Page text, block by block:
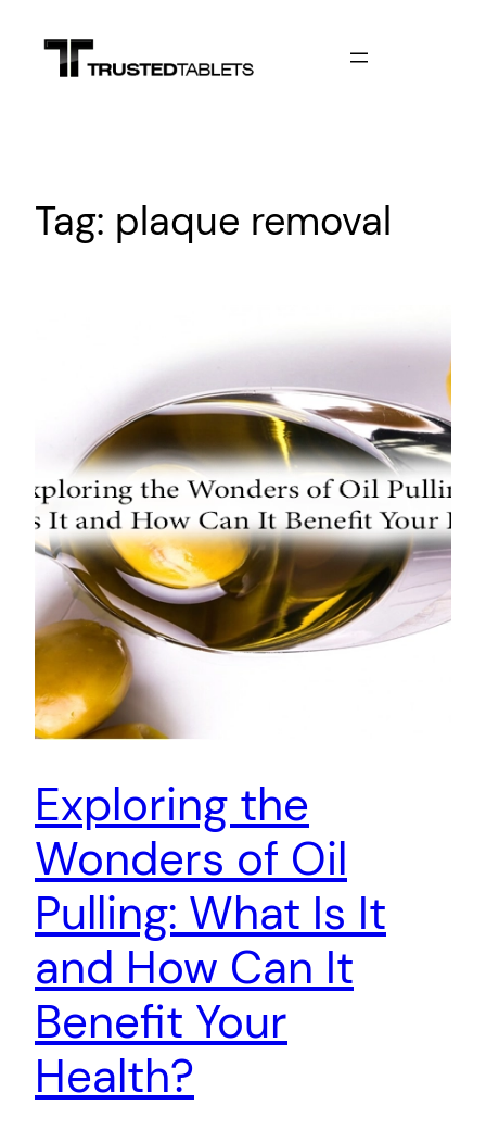
content
Tag: plaque removal
Exploring the
Wonders of Oil
Pulling: What Is It
and How Can It
Benefit Your
Health?